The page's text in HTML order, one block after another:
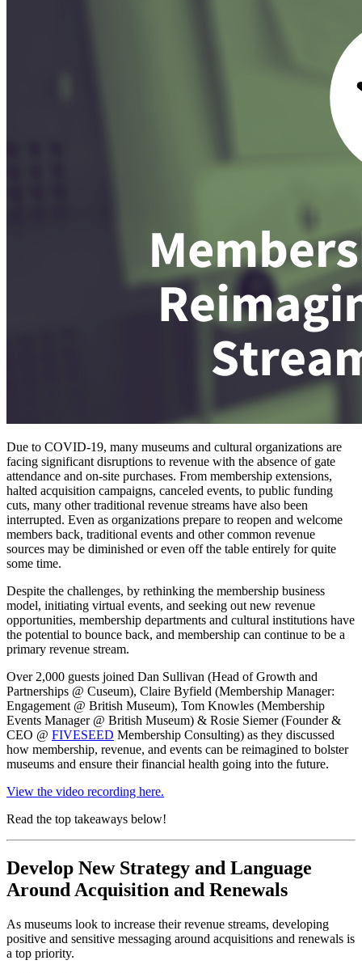
Due to COVID-19, many museums and cultural organizations are
facing significant disruptions to revenue with the absence of gate
attendance and on-site purchases. From membership extensions,
halted acquisition campaigns, canceled events, to public funding
cuts, many other traditional revenue streams have also been
interrupted. Even as organizations prepare to reopen and welcome
members back, traditional events and other common revenue
sources may be diminished or even off the table entirely for quite
some time.
Despite the challenges, by rethinking the membership business
model, initiating virtual events, and seeking out new revenue
opportunities, membership departments and cultural institutions have
the potential to bounce back, and membership can continue to be a
primary revenue stream.
Over 2,000 guests joined Dan Sullivan (Head of Growth and
Partnerships @ Cuseum), Claire Byfield (Membership Manager:
Engagement @ British Museum), Tom Knowles (Membership
Events Manager @ British Museum) & Rosie Siemer (Founder &
CEO @ FIVESEED Membership Consulting) as they discussed
how membership, revenue, and events can be reimagined to bolster
museums and ensure their financial health going into the future.
View the video recording here.
Read the top takeaways below!
Develop New Strategy and Language
Around Acquisition and Renewals
As museums look to increase their revenue streams, developing
positive and sensitive messaging around acquisitions and renewals is
a top priority.